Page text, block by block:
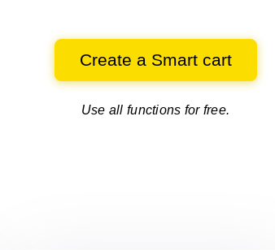
Create a Smart cart
Use all functions for free.